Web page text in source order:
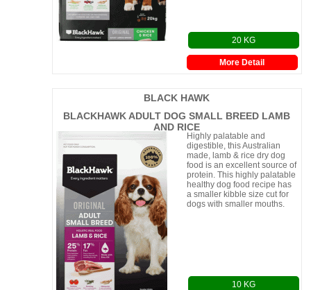
More Detail
20 KG
BLACK HAWK
BLACKHAWK ADULT DOG SMALL BREED LAMB
AND RICE
Highly palatable and
digestible, this Australian
made, lamb & rice dry dog
food is an excellent source of
protein. This highly palatable
healthy dog food recipe has
a smaller kibble size cut for
dogs with smaller mouths.
10 KG